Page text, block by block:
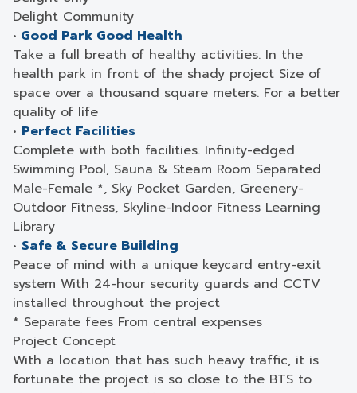
Delight Community
• Good Park Good Health
Take a full breath of healthy activities. In the
health park in front of the shady project Size of
space over a thousand square meters. For a better
quality of life
• Perfect Facilities
Complete with both facilities. Infinity-edged
Swimming Pool, Sauna & Steam Room Separated
Male-Female *, Sky Pocket Garden, Greenery-
Outdoor Fitness, Skyline-Indoor Fitness Learning
Library
• Safe & Secure Building
Peace of mind with a unique keycard entry-exit
system With 24-hour security guards and CCTV
installed throughout the project
* Separate fees From central expenses
Project Concept
With a location that has such heavy traffic, it is
fortunate the project is so close to the BTS to